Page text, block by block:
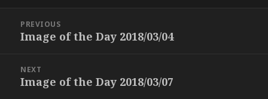
navigation
PREVIOUS
Previous
Image of the Day 2018/03/04
NEXT
Next
Image of the Day 2018/03/07